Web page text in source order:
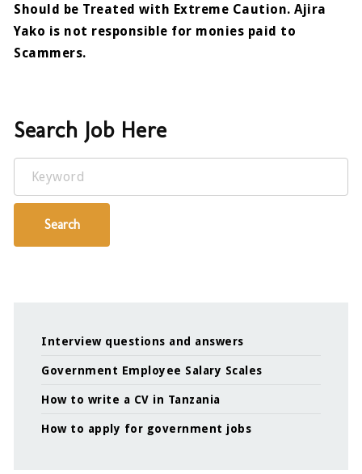
Should be Treated with Extreme Caution. Ajira
Yako is not responsible for monies paid to
Scammers.
Search Job Here
Keyword
Search
Interview questions and answers
Government Employee Salary Scales
How to write a CV in Tanzania
How to apply for government jobs